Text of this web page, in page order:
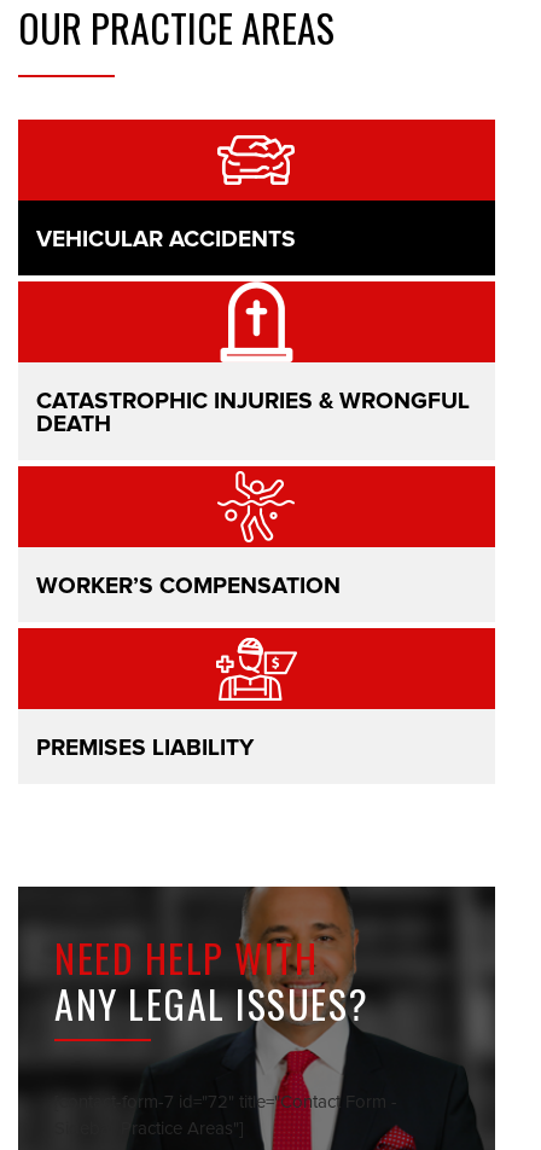
OUR PRACTICE AREAS
VEHICULAR ACCIDENTS
CATASTROPHIC INJURIES & WRONGFUL
DEATH
WORKER’S COMPENSATION
PREMISES LIABILITY
NEED HELP WITH
ANY LEGAL ISSUES?
[contact-form-7 id="72" title="Contact Form -
Sidebar Practice Areas"]